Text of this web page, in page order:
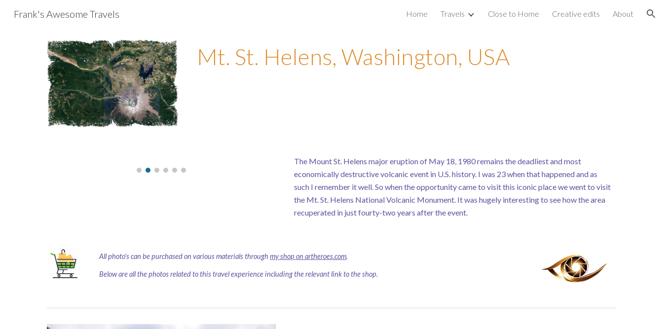
Skip to navigation
Frank's Awesome Travels Home Travels Close to Home Creative edits About
Mt. St. Helens, Washington, USA
The Mount St. Helens major eruption of May 18, 1980 remains the deadliest and most
economically destructive volcanic event in U.S. history. I was 23 when that happened and as
such I remember it well. So when the opportunity came to visit this iconic place we went to visit
the Mt. St. Helens National Volcanic Monument. It was hugely interesting to see how the area
recuperated in just fourty-two years after the event.
All photo's can be purchased on various materials throughmy shop on artheroes.com.
Below are all the photos related to this travel experience including the relevant link to the shop.